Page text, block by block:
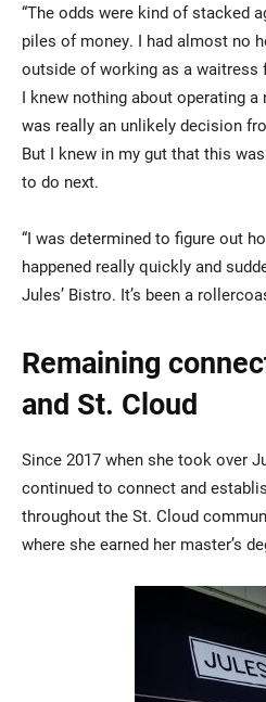
“The odds were kind of stacked
piles of money. I had almost no
outside of working as a waitress
I knew nothing about operating a
was really an unlikely decision
But I knew in my gut that this
to do next.
“I was determined to figure out
happened really quickly and
Jules’ Bistro. It’s been a
Remaining
and St. Cloud
Since 2017 when she took over
continued to connect and
throughout the St. Cloud
where she earned her master’s